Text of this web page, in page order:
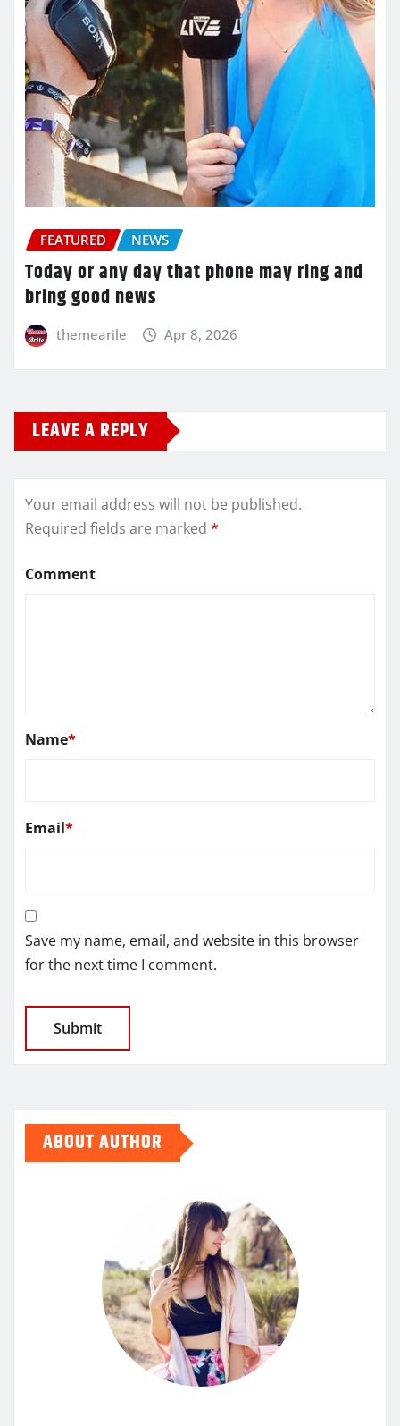
FEATURED NEWS
Today or any day that phone may ring and
bring good news
themearile Apr 8, 2026
LEAVE A REPLY
Your email address will not be published.
Required fields are marked *
Comment
Name*
Email*
Save my name, email, and website in this browser
for the next time I comment.
ABOUT AUTHOR